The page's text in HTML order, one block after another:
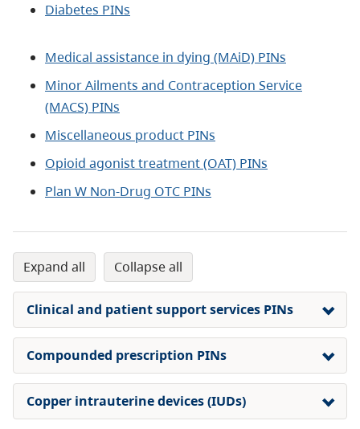
Diabetes PINs
Medical assistance in dying (MAiD) PINs
Minor Ailments and Contraception Service
(MACS) PINs
Miscellaneous product PINs
Opioid agonist treatment (OAT) PINs
Plan W Non-Drug OTC PINs
expand all collapse all
Clinical and patient support services PINs
Compounded prescription PINs
Copper intrauterine devices (IUDs)